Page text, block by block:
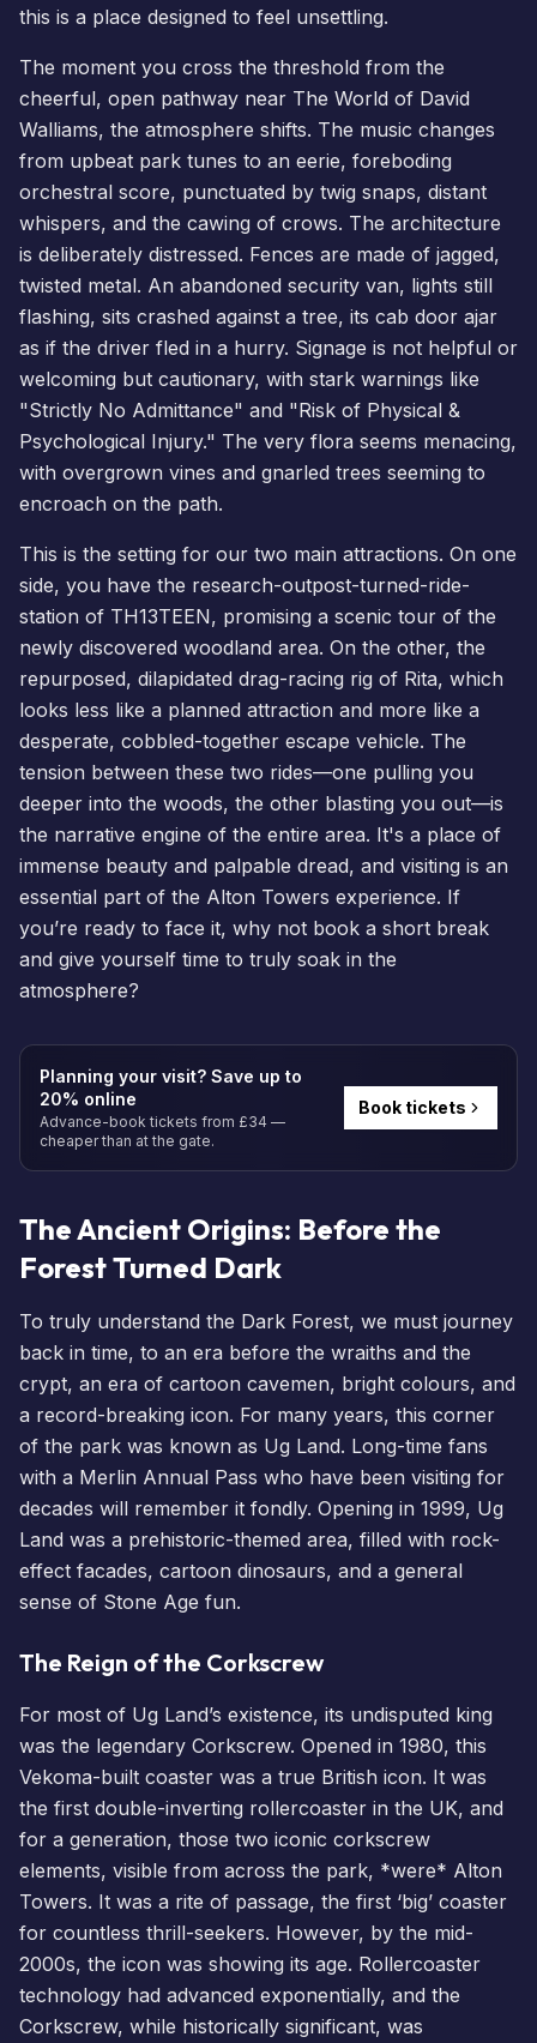
this is a place designed to feel unsettling.
The moment you cross the threshold from the
cheerful, open pathway near The World of David
Walliams, the atmosphere shifts. The music changes
from upbeat park tunes to an eerie, foreboding
orchestral score, punctuated by twig snaps, distant
whispers, and the cawing of crows. The architecture
is deliberately distressed. Fences are made of jagged,
twisted metal. An abandoned security van, lights still
flashing, sits crashed against a tree, its cab door ajar
as if the driver fled in a hurry. Signage is not helpful or
welcoming but cautionary, with stark warnings like
"Strictly No Admittance" and "Risk of Physical &
Psychological Injury." The very flora seems menacing,
with overgrown vines and gnarled trees seeming to
encroach on the path.
This is the setting for our two main attractions. On one
side, you have the research-outpost-turned-ride-
station of TH13TEEN, promising a scenic tour of the
newly discovered woodland area. On the other, the
repurposed, dilapidated drag-racing rig of Rita, which
looks less like a planned attraction and more like a
desperate, cobbled-together escape vehicle. The
tension between these two rides—one pulling you
deeper into the woods, the other blasting you out—is
the narrative engine of the entire area. It's a place of
immense beauty and palpable dread, and visiting is an
essential part of the Alton Towers experience. If
you’re ready to face it, why not book a short break
and give yourself time to truly soak in the
atmosphere?
Planning your visit? Save up to
20% online
Advance-book tickets from £34 —
cheaper than at the gate.
Book tickets
The Ancient Origins: Before the
Forest Turned Dark
To truly understand the Dark Forest, we must journey
back in time, to an era before the wraiths and the
crypt, an era of cartoon cavemen, bright colours, and
a record-breaking icon. For many years, this corner
of the park was known as Ug Land. Long-time fans
with a Merlin Annual Pass who have been visiting for
decades will remember it fondly. Opening in 1999, Ug
Land was a prehistoric-themed area, filled with rock-
effect facades, cartoon dinosaurs, and a general
sense of Stone Age fun.
The Reign of the Corkscrew
For most of Ug Land’s existence, its undisputed king
was the legendary Corkscrew. Opened in 1980, this
Vekoma-built coaster was a true British icon. It was
the first double-inverting rollercoaster in the UK, and
for a generation, those two iconic corkscrew
elements, visible from across the park, *were* Alton
Towers. It was a rite of passage, the first ‘big’ coaster
for countless thrill-seekers. However, by the mid-
2000s, the icon was showing its age. Rollercoaster
technology had advanced exponentially, and the
Corkscrew, while historically significant, was